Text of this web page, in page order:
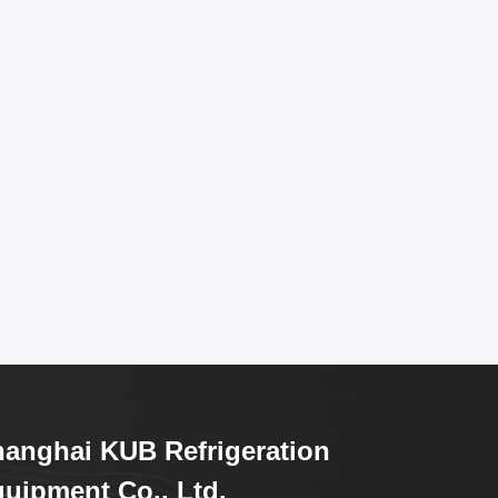
KUB Refrigeration
Co., Ltd.